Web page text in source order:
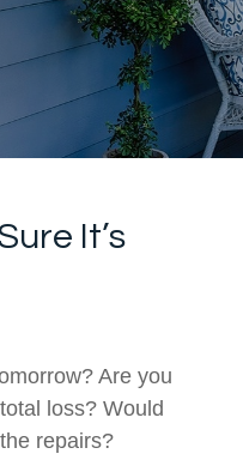
It’s
Are you
loss? Would
repairs?